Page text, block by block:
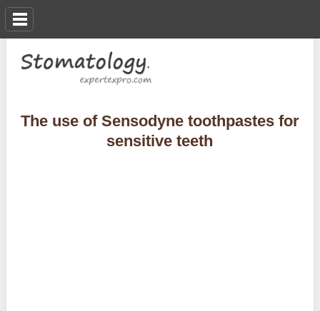
The use of Sensodyne toothpastes for
sensitive teeth